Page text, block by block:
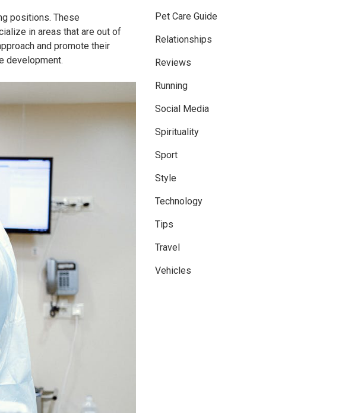
positions. These
in areas that are out of
and promote their
development.
Pet Care Guide
Relationships
Reviews
Running
Social Media
Spirituality
Sport
Style
Technology
Tips
Travel
Vehicles